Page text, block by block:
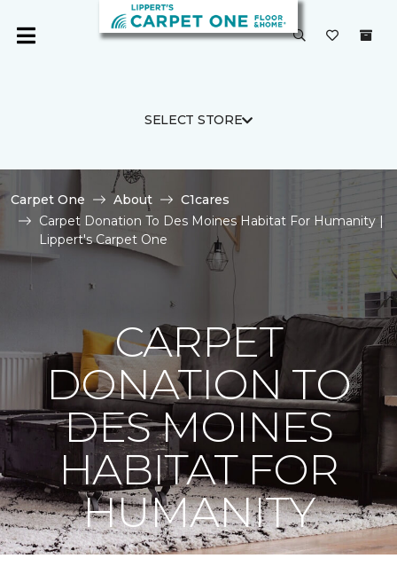
SELECT STORE
Carpet One About
C1cares
Carpet Donation To Des Moines Habitat For Humanity |
Lippert's Carpet One
CARPET
DONATION TO
DES MOINES
HABITAT FOR
HUMANITY